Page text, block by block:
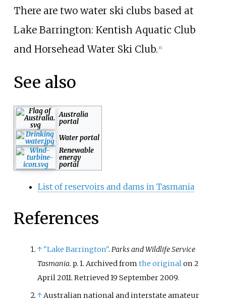
There are two water ski clubs based at
Lake Barrington: Kentish Aquatic Club
and Horsehead Water Ski Club. 6]
See also
Australia
portal
Water portal
Renewable
energy
portal
List of reservoirs and dams in Tasmania
References
↑ "Lake Barrington". Parks and Wildlife Service
Tasmania. p. 1. Archived fromthe original on 2
April 2011. Retrieved19 September2009.
↑Australian national and interstate amateur